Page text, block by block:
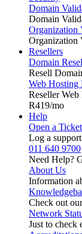
Domain
Domain
Organization
Organization
Resellers
Domain
Resell
Web Hosting
Reseller
R419/mo
Help
Open a Ticket
Log a
011 640 9700
Need Help?
About Us
Information
Check out
Network
Just to check